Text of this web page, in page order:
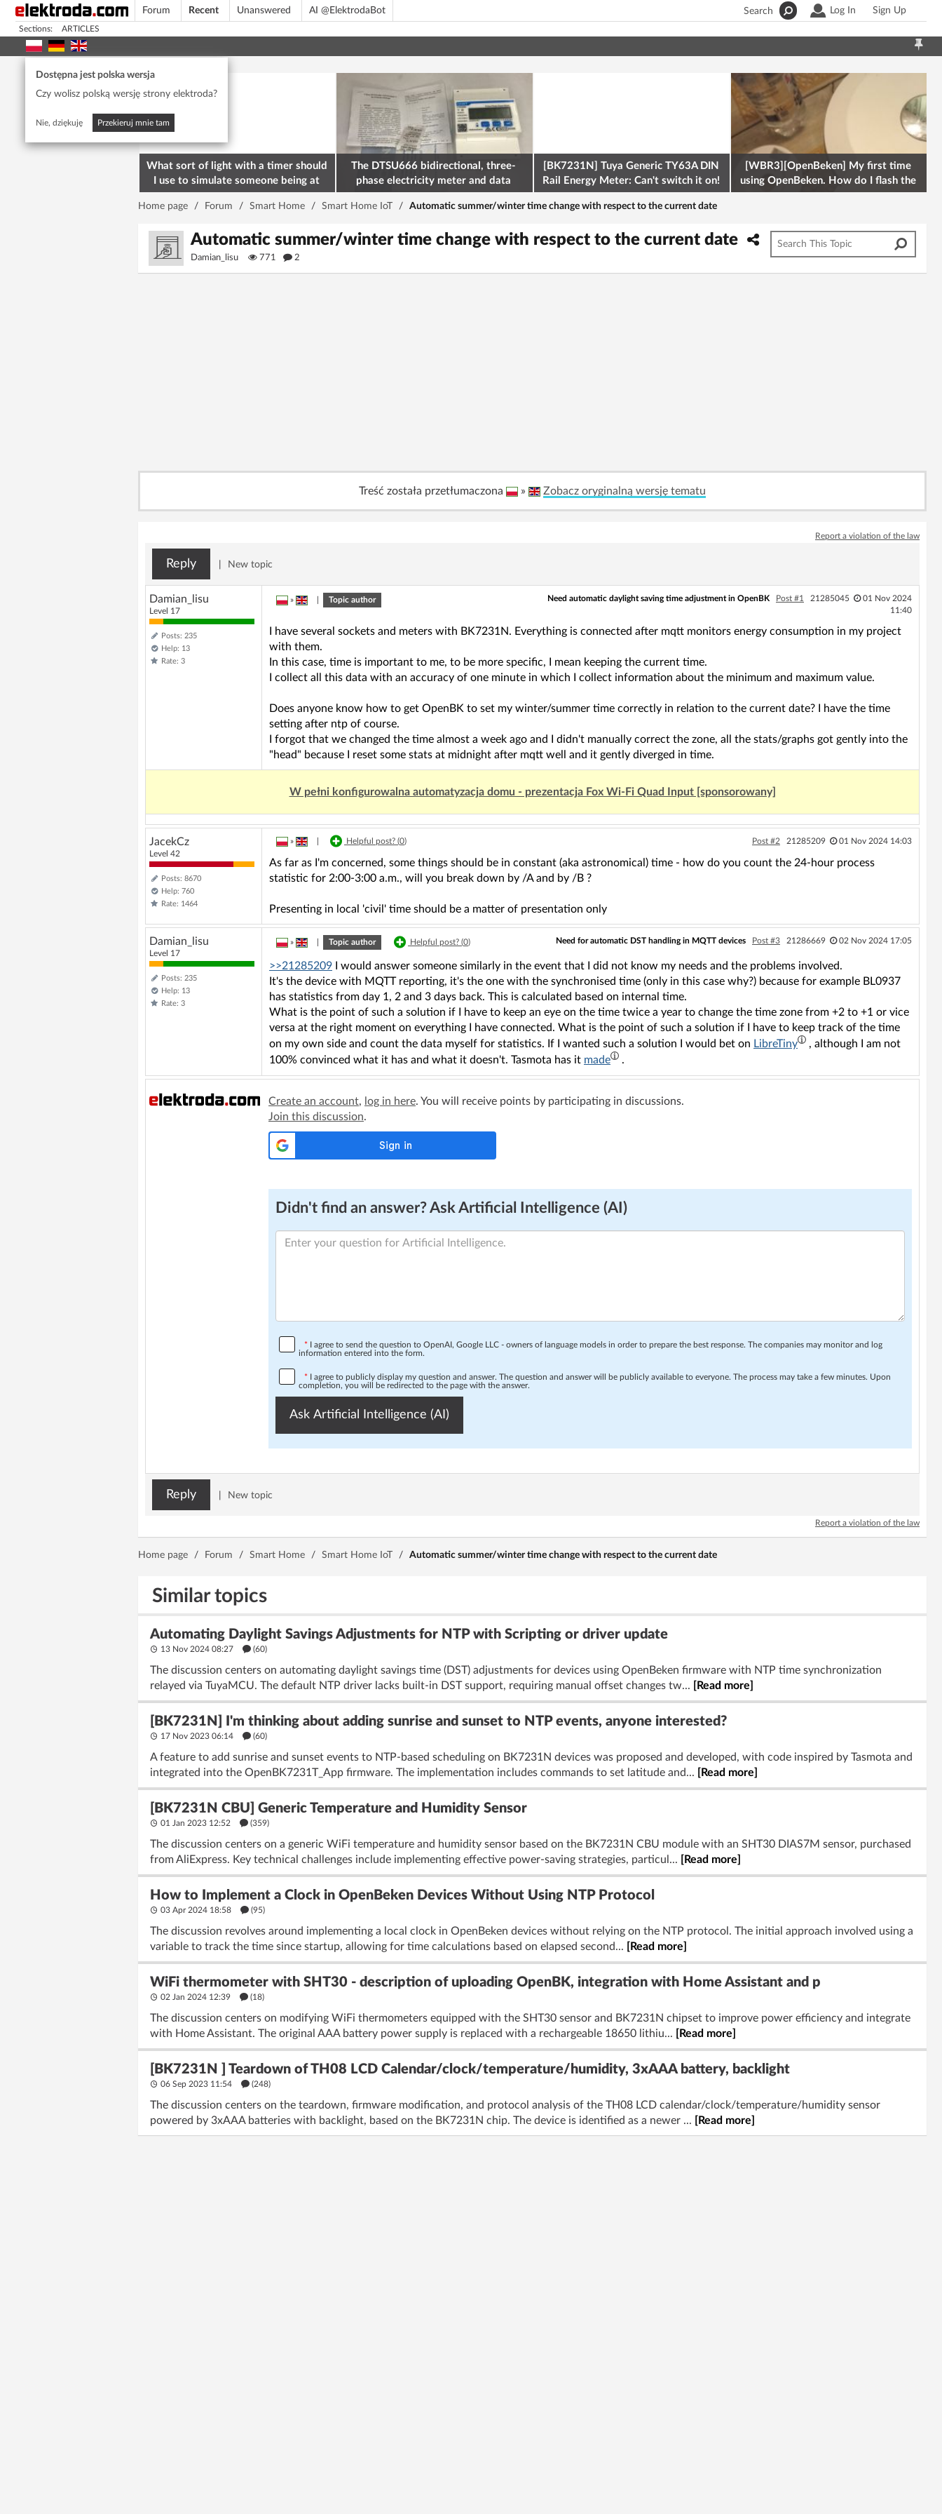
Forum Recent Unanswered AI @ElektrodaBot Log In Sign Up
Search
Sections: ARTICLES
Dostępna jest polska wersja
Czy wolisz polską wersję strony elektroda?
Nie, dziękuję Przekieruj mnie tam
What sort of light with a timer should
I use to simulate someone being at
home? To deter burglars
The DTSU666 bidirectional, three-
phase electricity meter and data
retrieval via Modbus on the ESP32
[BK7231N] Tuya Generic TY63A DIN
Rail Energy Meter: Can't switch it on!
[WBR3][OpenBeken] My first time
using OpenBeken. How do I flash the
firmware onto a Tuya kettle and
Home page / Forum / Smart Home / Smart Home IoT / Automatic summer/winter time change with respect to the current date
Automatic summer/winter time change with respect to the current date
Damian_lisu 771 2
Treść została przetłumaczona » Zobacz oryginalną wersję tematu
Report a violation of the law
Reply New topic
Damian_lisu
Level 17
Posts: 235
Help: 13
Rate: 3
» Topic author Need automatic daylight saving time adjustment in OpenBK Post #1 21285045
01 Nov 2024
11:40
I have several sockets and meters with BK7231N. Everything is connected after mqtt monitors energy consumption in my project
with them.
In this case, time is important to me, to be more specific, I mean keeping the current time.
I collect all this data with an accuracy of one minute in which I collect information about the minimum and maximum value.
Does anyone know how to get OpenBK to set my winter/summer time correctly in relation to the current date? I have the time
setting after ntp of course.
I forgot that we changed the time almost a week ago and I didn't manually correct the zone, all the stats/graphs got gently into the
"head" because I reset some stats at midnight after mqtt well and it gently diverged in time.
W pełni konfigurowalna automatyzacja domu - prezentacja Fox Wi-Fi Quad Input [sponsorowany]
JacekCz
Level 42
Posts: 8670
Help: 760
Rate: 1464
» Helpful post? (0) Post #2 21285209 01 Nov 2024 14:03
As far as I'm concerned, some things should be in constant (aka astronomical) time - how do you count the 24-hour process
statistic for 2:00-3:00 a.m., will you break down by /A and by /B ?
Presenting in local 'civil' time should be a matter of presentation only
Damian_lisu
Level 17
Posts: 235
Help: 13
Rate: 3
» Topic author Helpful post? (0) Need for automatic DST handling in MQTT devices Post #3 21286669 02 Nov 2024 17:05
>>21285209 I would answer someone similarly in the event that I did not know my needs and the problems involved.
It's the device with MQTT reporting, it's the one with the synchronised time (only in this case why?) because for example BL0937
has statistics from day 1, 2 and 3 days back. This is calculated based on internal time.
What is the point of such a solution if I have to keep an eye on the time twice a year to change the time zone from +2 to +1 or vice
versa at the right moment on everything I have connected. What is the point of such a solution if I have to keep track of the time
on my own side and count the data myself for statistics. If I wanted such a solution I would bet on LibreTiny
, although I am not
100% convinced what it has and what it doesn't. Tasmota has it made .
Create an account, log in here. You will receive points by participating in discussions.
Join this discussion.
Didn't find an answer? Ask Artificial Intelligence (AI)
* I agree to send the question to OpenAI, Google LLC - owners of language models in order to prepare the best response. The companies may monitor and log
information entered into the form.
* I agree to publicly display my question and answer. The question and answer will be publicly available to everyone. The process may take a few minutes. Upon
completion, you will be redirected to the page with the answer.
Ask Artificial Intelligence (AI)
Reply New topic
Report a violation of the law
Home page / Forum / Smart Home / Smart Home IoT / Automatic summer/winter time change with respect to the current date
Similar topics
Automating Daylight Savings Adjustments for NTP with Scripting or driver update
13 Nov 2024 08:27 (60)
The discussion centers on automating daylight savings time (DST) adjustments for devices using OpenBeken firmware with NTP time synchronization
relayed via TuyaMCU. The default NTP driver lacks built-in DST support, requiring manual offset changes tw...
[Read more]
[BK7231N] I'm thinking about adding sunrise and sunset to NTP events, anyone interested?
17 Nov 2023 06:14 (60)
A feature to add sunrise and sunset events to NTP-based scheduling on BK7231N devices was proposed and developed, with code inspired by Tasmota and
integrated into the OpenBK7231T_App firmware. The implementation includes commands to set latitude and...
[Read more]
[BK7231N CBU] Generic Temperature and Humidity Sensor
01 Jan 2023 12:52 (359)
The discussion centers on a generic WiFi temperature and humidity sensor based on the BK7231N CBU module with an SHT30 DIAS7M sensor, purchased
from AliExpress. Key technical challenges include implementing effective power-saving strategies, particul...
[Read more]
How to Implement a Clock in OpenBeken Devices Without Using NTP Protocol
03 Apr 2024 18:58 (95)
The discussion revolves around implementing a local clock in OpenBeken devices without relying on the NTP protocol. The initial approach involved using a
variable to track the time since startup, allowing for time calculations based on elapsed second...
[Read more]
WiFi thermometer with SHT30 - description of uploading OpenBK, integration with Home Assistant and p
02 Jan 2024 12:39 (18)
The discussion centers on modifying WiFi thermometers equipped with the SHT30 sensor and BK7231N chipset to improve power efficiency and integrate
with Home Assistant. The original AAA battery power supply is replaced with a rechargeable 18650 lithiu...
[Read more]
[BK7231N ] Teardown of TH08 LCD Calendar/clock/temperature/humidity, 3xAAA battery, backlight
06 Sep 2023 11:54 (248)
The discussion centers on the teardown, firmware modification, and protocol analysis of the TH08 LCD calendar/clock/temperature/humidity sensor
powered by 3xAAA batteries with backlight, based on the BK7231N chip. The device is identified as a newer ...
[Read more]